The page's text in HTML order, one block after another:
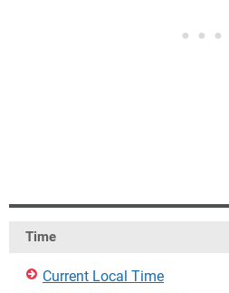
Time
Current Local Time